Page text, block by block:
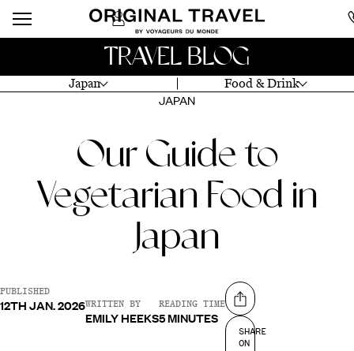
Japan Food & Drink
TRAVEL BLOG
JAPAN
Our Guide to
Vegetarian Food in
Japan
PUBLISHED
12TH JAN. 2026WRITTEN BY
EMILY HEEKS
READING TIME
5 MINUTES
Share on
SHARE
ON